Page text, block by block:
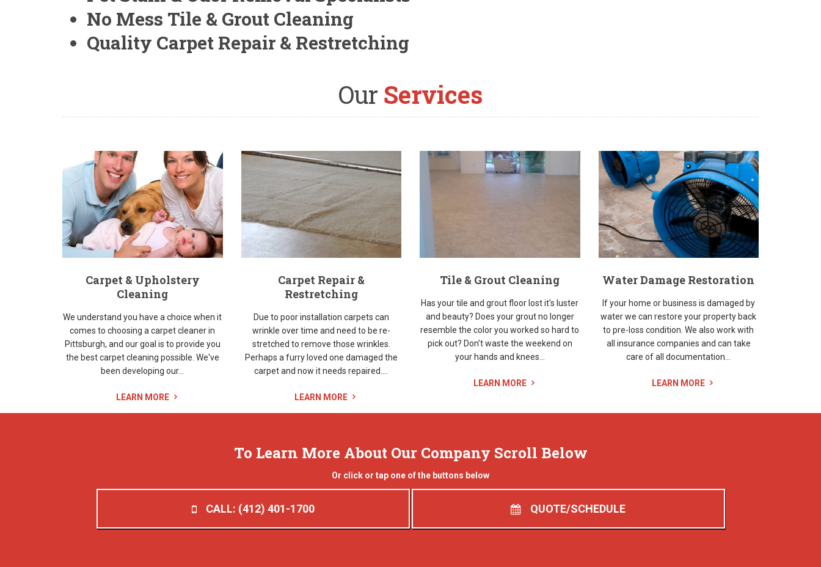
No Mess Tile & Grout Cleaning
Quality Carpet Repair & Restretching
Our Services
Carpet & Upholstery
Cleaning
We understand you have a choice when it
comes to choosing a carpet cleaner in
Pittsburgh, and our goal is to provide you
the best carpet cleaning possible. We've
been developing our...
LEARN MORE
Carpet Repair &
Restretching
Due to poor installation carpets can
wrinkle over time and need to be re-
stretched to remove those wrinkles.
Perhaps a furry loved one damaged the
carpet and now it needs repaired....
LEARN MORE
Tile & Grout Cleaning
Has your tile and grout floor lost it's luster
and beauty? Does your grout no longer
resemble the color you worked so hard to
pick out? Don’t waste the weekend on
your hands and knees...
LEARN MORE
Water Damage Restoration
If your home or business is damaged by
water we can restore your property back
to pre-loss condition. We also work with
all insurance companies and can take
care of all documentation...
LEARN MORE
To Learn More About Our Company Scroll Below
Or click or tap one of the buttons below
CALL: (412) 401-1700 QUOTE/SCHEDULE